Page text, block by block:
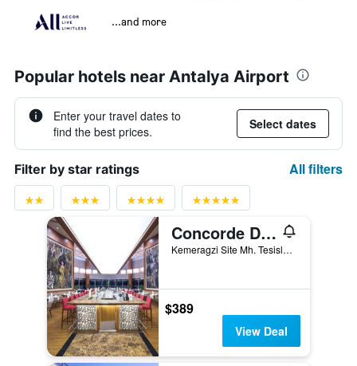
...and more
Popular hotels near Antalya Airport
Enter your travel dates to
find the best prices.
Select dates
Filter by star ratings All filters
Concorde De Luxe Resort
Kemeragzi Site Mh. Tesisler Cad. 358/1, Antalya, Türkiye (Turkey)
$389
View Deal